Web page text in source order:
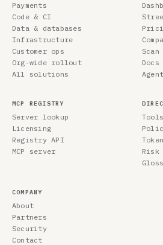
Payments
Code & CI
Data & databases
Infrastructure
Customer ops
Org-wide rollout
All solutions
Scan
Docs
MCP REGISTRY
Server lookup
Licensing
Registry API
MCP server
Tools
Risk
COMPANY
About
Partners
Security
Contact